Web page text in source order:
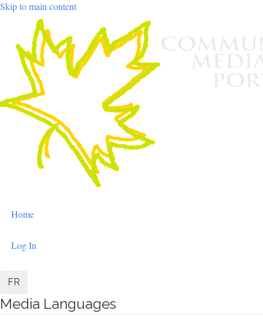
Skip to main content
User
menu
Home
Log In
FR
Media Languages